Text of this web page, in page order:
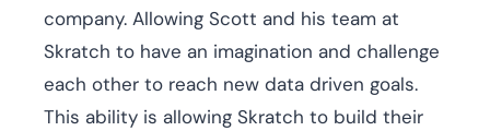
company. Allowing Scott and his team at
Skratch to have an imagination and challenge
each other to reach new data driven goals.
This ability is allowing Skratch to build their